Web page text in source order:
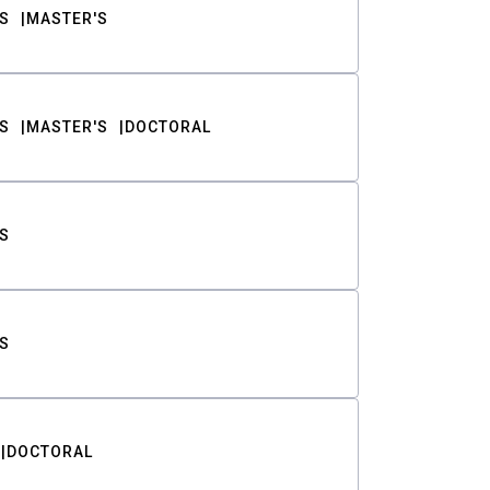
MASTER'S
MASTER'S DOCTORAL
DOCTORAL